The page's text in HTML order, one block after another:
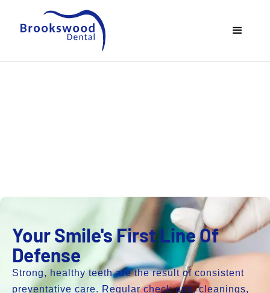
Your Smile's First Line Of
Defense
Strong, healthy teeth are the result of consistent
preventative care. Regular check-ups, cleanings,